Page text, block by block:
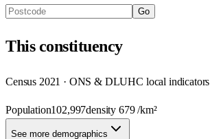
Go
Thisconstituency
Census 2021 · ONS & DLUHC local indicators
Population102,997density679/km²
See more demographics